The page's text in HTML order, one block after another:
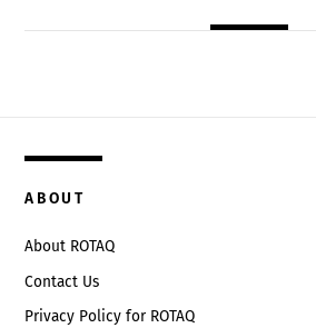
ABOUT
About ROTAQ
Contact Us
Privacy Policy for ROTAQ